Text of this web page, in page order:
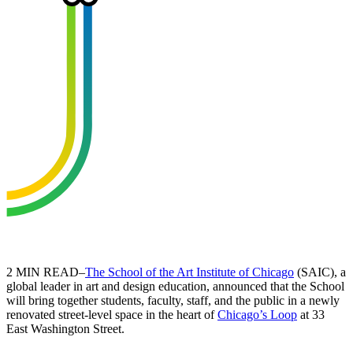
2 MIN READ–The School of the Art Institute of Chicago (SAIC), a
global leader in art and design education, announced that the School
will bring together students, faculty, staff, and the public in a newly
renovated street-level space in the heart ofChicago’s Loop at 33
East Washington Street.